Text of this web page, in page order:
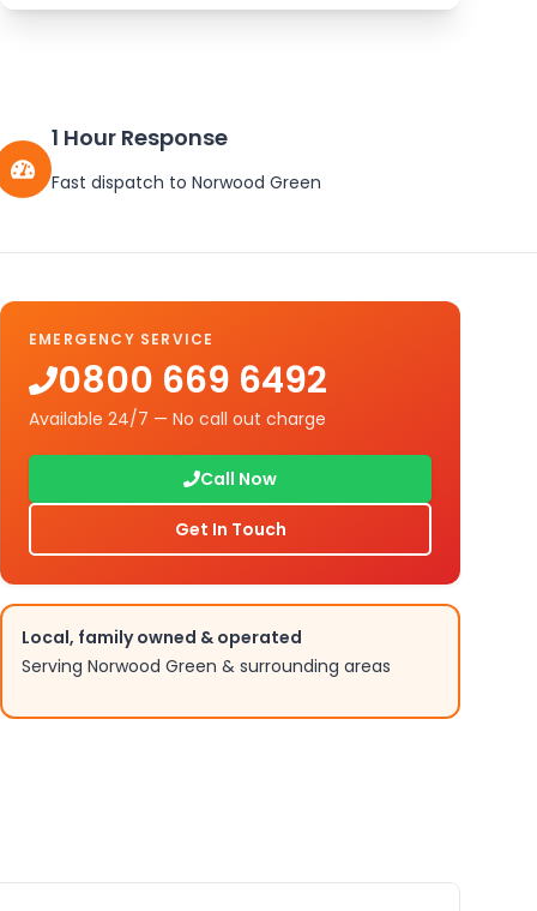
1 Hour Response
Fast dispatch to Norwood Green
EMERGENCY SERVICE
0800 669 6492
Available 24/7 — No call out charge
Call Now
Get In Touch
Local, family owned & operated
Serving Norwood Green & surrounding areas